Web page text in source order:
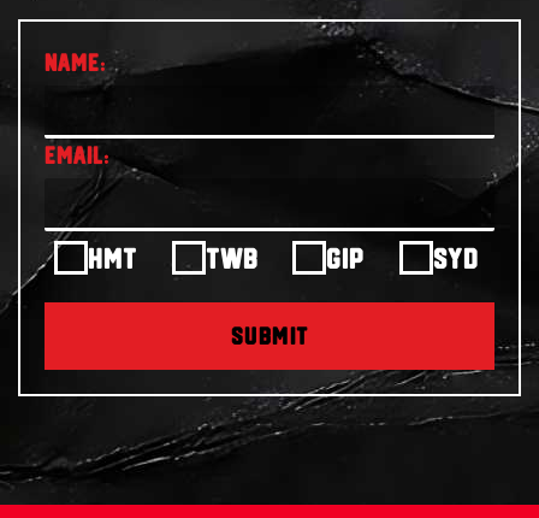
HMT TWB GIP SYD
SUBMIT